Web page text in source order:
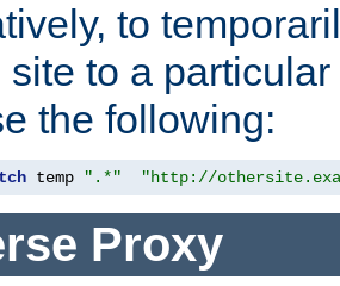
to
site to a
the following:
temp ".*" "http://
Proxy